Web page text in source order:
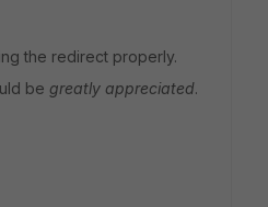
the redirect properly.
be greatly appreciated.